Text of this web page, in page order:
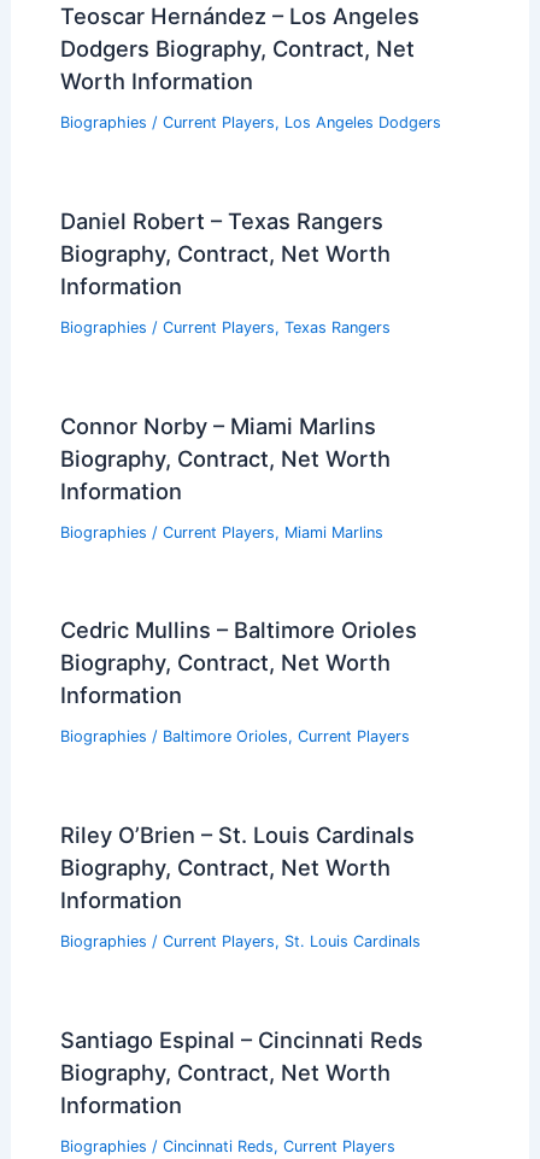
Teoscar Hernández – Los Angeles
Dodgers Biography, Contract, Net
Worth Information
Biographies / Current Players, Los Angeles Dodgers
Daniel Robert – Texas Rangers
Biography, Contract, Net Worth
Information
Biographies / Current Players, Texas Rangers
Connor Norby – Miami Marlins
Biography, Contract, Net Worth
Information
Biographies / Current Players, Miami Marlins
Cedric Mullins – Baltimore Orioles
Biography, Contract, Net Worth
Information
Biographies / Baltimore Orioles, Current Players
Riley O’Brien – St. Louis Cardinals
Biography, Contract, Net Worth
Information
Biographies / Current Players, St. Louis Cardinals
Santiago Espinal – Cincinnati Reds
Biography, Contract, Net Worth
Information
Biographies / Cincinnati Reds, Current Players